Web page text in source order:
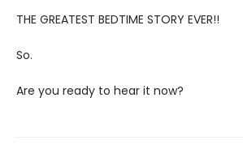
THE GREATEST BEDTIME STORY EVER!!
So.
Are you ready to hear it now?